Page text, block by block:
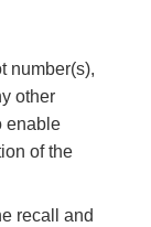
number(s),
other
enable
of the
recall and